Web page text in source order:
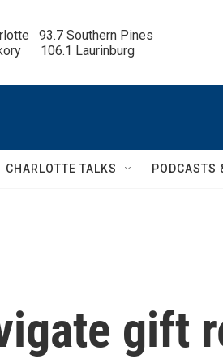
93.7 Southern Pines
106.1 Laurinburg
CHARLOTTE TALKS PODCASTS
gift